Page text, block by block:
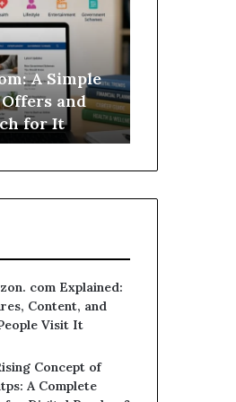
A Simple
and
for It
This
Worth
Your
Time?
com Explained:
Content, and
Visit It
Concept of
A Complete